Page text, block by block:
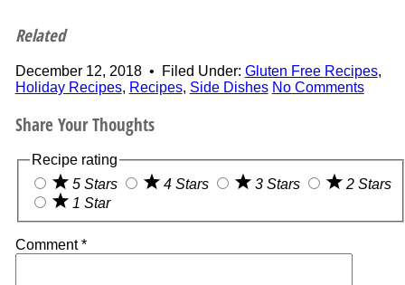
Related
December 12, 2018• Filed Under: Gluten Free Recipes,
Holiday Recipes, Recipes, Side Dishes No Comments
Share Your Thoughts
Recipe rating
5 Stars
4 Stars 3 Stars
2 Stars
1 Star
Comment*